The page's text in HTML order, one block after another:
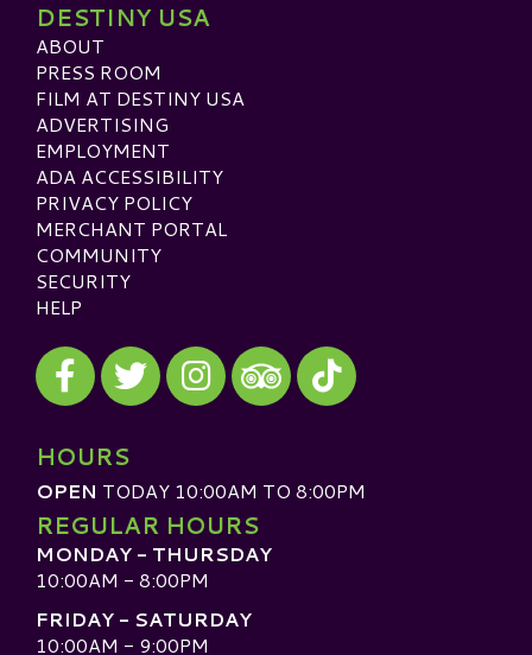
DESTINY USA
ABOUT
PRESS ROOM
FILM AT DESTINY USA
ADVERTISING
EMPLOYMENT
ADA ACCESSIBILITY
PRIVACY POLICY
MERCHANT PORTAL
COMMUNITY
SECURITY
HELP
Visit our Facebook
Visit our Twitter
Visit our Instagram
Visit our TripAdvisor
Visit our TikTok
HOURS
OPEN TODAY 10:00AM TO 8:00PM
REGULAR HOURS
MONDAY - THURSDAY
10:00AM - 8:00PM
FRIDAY - SATURDAY
10:00AM - 9:00PM